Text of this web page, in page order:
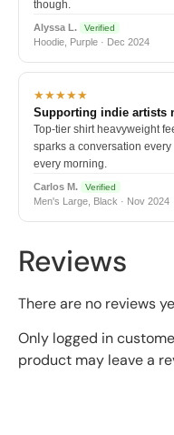
though.
Alyssa L. Verified
Hoodie, Purple · Dec 2024
★★★★★
Supporting indie artists
Top-tier shirt heavyweight
sparks a conversation
every morning.
Carlos M. Verified
Men's Large, Black · Nov 2024
Reviews
There are no reviews
Only logged in
product may leave a